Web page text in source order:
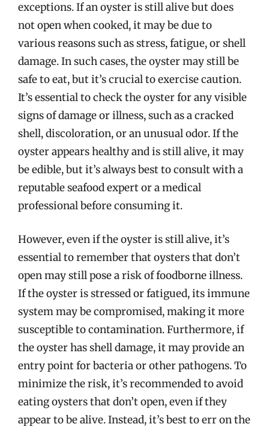
exceptions. If an oyster is still alive but does
not open when cooked, it may be due to
various reasons such as stress, fatigue, or shell
damage. In such cases, the oyster may still be
safe to eat, but it’s crucial to exercise caution.
It’s essential to check the oyster for any visible
signs of damage or illness, such as a cracked
shell, discoloration, or an unusual odor. If the
oyster appears healthy and is still alive, it may
be edible, but it’s always best to consult with a
reputable seafood expert or a medical
professional before consuming it.
However, even if the oyster is still alive, it’s
essential to remember that oysters that don’t
open may still pose a risk of foodborne illness.
If the oyster is stressed or fatigued, its immune
system may be compromised, making it more
susceptible to contamination. Furthermore, if
the oyster has shell damage, it may provide an
entry point for bacteria or other pathogens. To
minimize the risk, it’s recommended to avoid
eating oysters that don’t open, even if they
appear to be alive. Instead, it’s best to err on the